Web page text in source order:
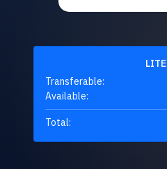
LITE
Transferable:
Available:
Total: